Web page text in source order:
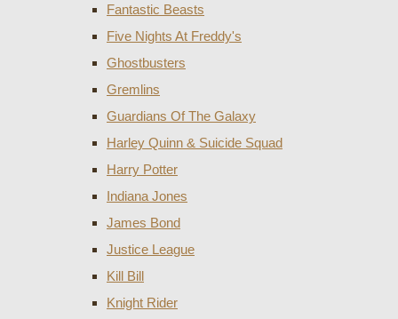
Fantastic Beasts
Five Nights At Freddy's
Ghostbusters
Gremlins
Guardians Of The Galaxy
Harley Quinn & Suicide Squad
Harry Potter
Indiana Jones
James Bond
Justice League
Kill Bill
Knight Rider